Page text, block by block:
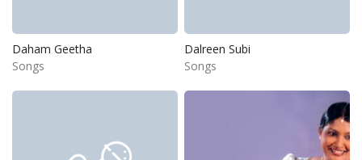
Daham Geetha
Songs
Dalreen Subi
Songs